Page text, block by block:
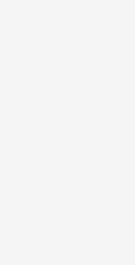
image.
a limit of